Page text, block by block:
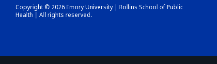
Copyright © 2026 Emory University | Rollins School of Public
Health | All rights reserved.